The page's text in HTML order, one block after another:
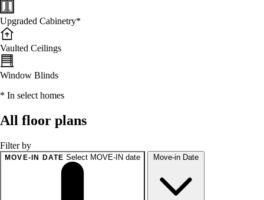
Upgraded Cabinetry*
Vaulted Ceilings
Window Blinds
* In select homes
All floor plans
Filter by
MOVE-IN DATE Select MOVE-IN date Move-in Date